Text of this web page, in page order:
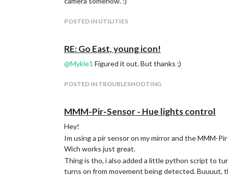
POSTED IN UTILITIES
RE: Go East, young icon!
@Mykle1 Figured it out. But thanks ;)
POSTED IN TROUBLESHOOTING
MMM-Pir-Sensor - Hue lights control
Hey!
Im using a pir sensor on my mirror and the MMM-
Wich works just great.
Thing is tho, i also added a little python script to
turns on from movement being detected. Buuuut,